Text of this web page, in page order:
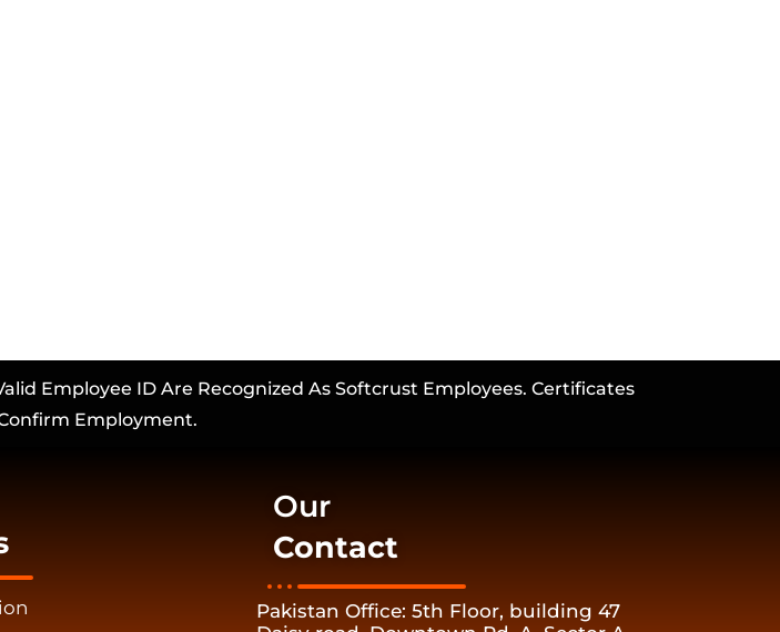
Employee ID Are Recognized As Softcrust Employees. Certificates
Employment.
Our
Contact
Pakistan Office: 5th Floor, building 47